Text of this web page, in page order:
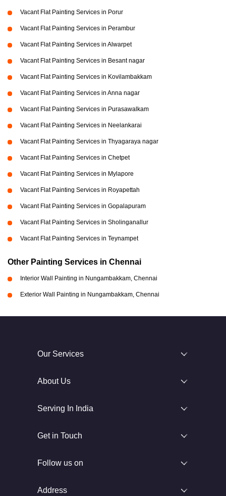
Vacant Flat Painting Services in Porur
Vacant Flat Painting Services in Perambur
Vacant Flat Painting Services in Alwarpet
Vacant Flat Painting Services in Besant nagar
Vacant Flat Painting Services in Kovilambakkam
Vacant Flat Painting Services in Anna nagar
Vacant Flat Painting Services in Purasawalkam
Vacant Flat Painting Services in Neelankarai
Vacant Flat Painting Services in Thyagaraya nagar
Vacant Flat Painting Services in Chetpet
Vacant Flat Painting Services in Mylapore
Vacant Flat Painting Services in Royapettah
Vacant Flat Painting Services in Gopalapuram
Vacant Flat Painting Services in Sholinganallur
Vacant Flat Painting Services in Teynampet
Other Painting Services in Chennai
Interior Wall Painting in Nungambakkam, Chennai
Exterior Wall Painting in Nungambakkam, Chennai
Our Services
About Us
Serving In India
Get in Touch
Follow us on
Address